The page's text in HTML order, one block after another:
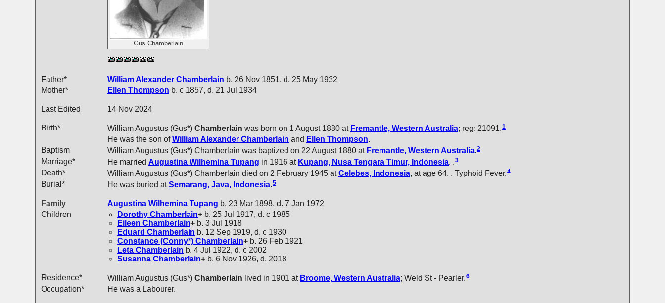
Gus Chamberlain
Father* William Alexander Chamberlain b. 26 Nov 1851, d. 25 May 1932
Mother*
Ellen Thompson b. c 1857, d. 21 Jul 1934
Last Edited 14 Nov 2024
Birth* William Augustus (Gus*) Chamberlain was born on 1 August 1880 at Fremantle, Western Australia; reg: 21091.1
He was the son ofWilliam Alexander Chamberlain and Ellen Thompson.
Baptism
William Augustus (Gus*) Chamberlain was baptized on 22 August 1880 at Fremantle, Western Australia.2
Marriage* He married Augustina Wilhemina Tupang in 1916 at Kupang, Nusa Tengara Timur, Indonesia. .3
Death* William Augustus (Gus*) Chamberlain died on 2 February 1945 atCelebes, Indonesia, at age 64. . Typhoid Fever.4
Burial* He was buried atSemarang, Java, Indonesia.5
Family Augustina Wilhemina Tupang b. 23 Mar 1898, d. 7 Jan 1972
Children
Dorothy Chamberlain+ b. 25 Jul 1917, d. c 1985
Eileen Chamberlain+ b. 3 Jul 1918
Eduard Chamberlain b. 12 Sep 1919, d. c 1930
Constance (Conny*) Chamberlain+ b. 26 Feb 1921
Leta Chamberlain b. 4 Jul 1922, d. c 2002
Susanna Chamberlain+ b. 6 Nov 1926, d. 2018
Residence* William Augustus (Gus*) Chamberlain lived in 1901 at Broome, Western Australia; Weld St - Pearler.6
Occupation* He was a Labourer.